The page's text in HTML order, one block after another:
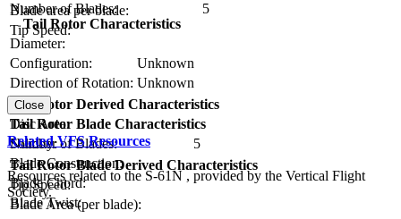
Number of Blades:
5
Blade area per blade:
Tip Speed:
Tail Rotor Characteristics
Diameter:
Configuration:
Unknown
Direction of Rotation: Unknown
RPM:
Tail Rotor Blade Characteristics
Number of Blades:
5
Blade Construction:
Blade Chord:
Blade Twist:
Tail Rotor Derived Characteristics
Disc Area:
Solidity:
Tail Rotor Blade Derived Characteristics
Tip Speed:
Blade Area (per blade):
Close
Related VFS Resources
Resources related to the S-61N , provided by the Vertical Flight
Society.